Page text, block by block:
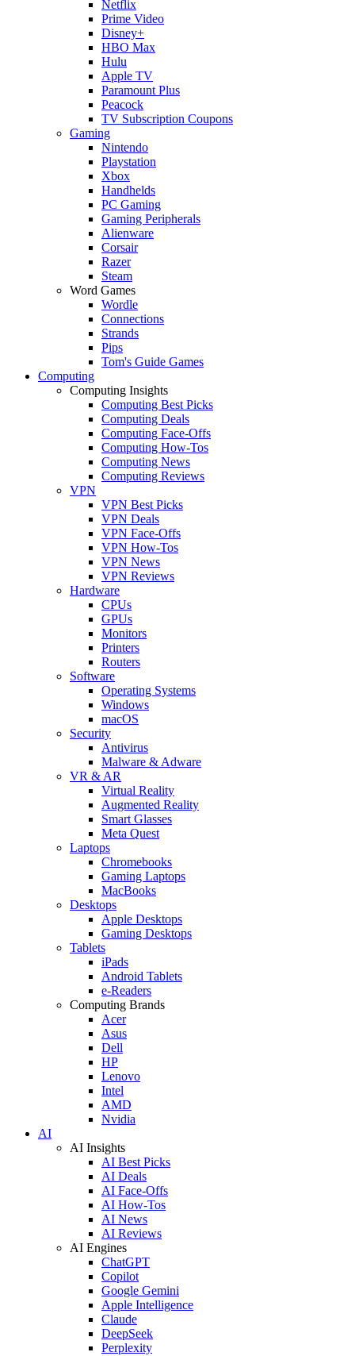
Netflix
Prime Video
Disney+
HBO Max
Hulu
Apple TV
Paramount Plus
Peacock
TV Subscription Coupons
Gaming
Nintendo
Playstation
Xbox
Handhelds
PC Gaming
Gaming Peripherals
Alienware
Corsair
Razer
Steam
Word Games
Wordle
Connections
Strands
Pips
Tom's Guide Games
Computing
Computing Insights
Computing Best Picks
Computing Deals
Computing Face-Offs
Computing How-Tos
Computing News
Computing Reviews
VPN
VPN Best Picks
VPN Deals
VPN Face-Offs
VPN How-Tos
VPN News
VPN Reviews
Hardware
CPUs
GPUs
Monitors
Printers
Routers
Software
Operating Systems
Windows
macOS
Security
Antivirus
Malware & Adware
VR & AR
Virtual Reality
Augmented Reality
Smart Glasses
Meta Quest
Laptops
Chromebooks
Gaming Laptops
MacBooks
Desktops
Apple Desktops
Gaming Desktops
Tablets
iPads
Android Tablets
e-Readers
Computing Brands
Acer
Asus
Dell
HP
Lenovo
Intel
AMD
Nvidia
AI
AI Insights
AI Best Picks
AI Deals
AI Face-Offs
AI How-Tos
AI News
AI Reviews
AI Engines
ChatGPT
Copilot
Google Gemini
Apple Intelligence
Claude
DeepSeek
Perplexity